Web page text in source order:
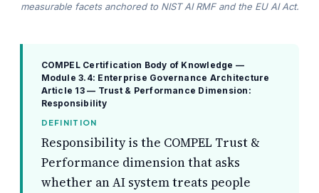
measurable facets anchored to NIST AI RMF and the EU AI Act.
COMPEL Certification Body of Knowledge —
Module 3.4: Enterprise Governance Architecture
Article 13 — Trust & Performance Dimension:
Responsibility
DEFINITION
Responsibility is the COMPEL Trust &
Performance dimension that asks
whether an AI system treats people